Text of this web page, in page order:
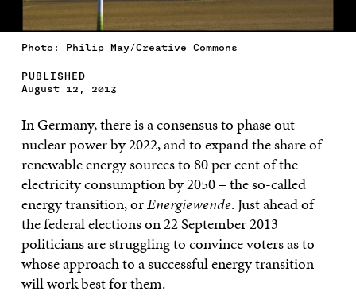
Photo: Philip May/Creative Commons
PUBLISHED
August 12, 2013
In Germany, there is a consensus to phase out
nuclear power by 2022, and to expand the share of
renewable energy sources to 80 per cent of the
electricity consumption by 2050 – the so-called
energy transition, orEnergiewende. Just ahead of
the federal elections on 22 September 2013
politicians are struggling to convince voters as to
whose approach to a successful energy transition
will work best for them.